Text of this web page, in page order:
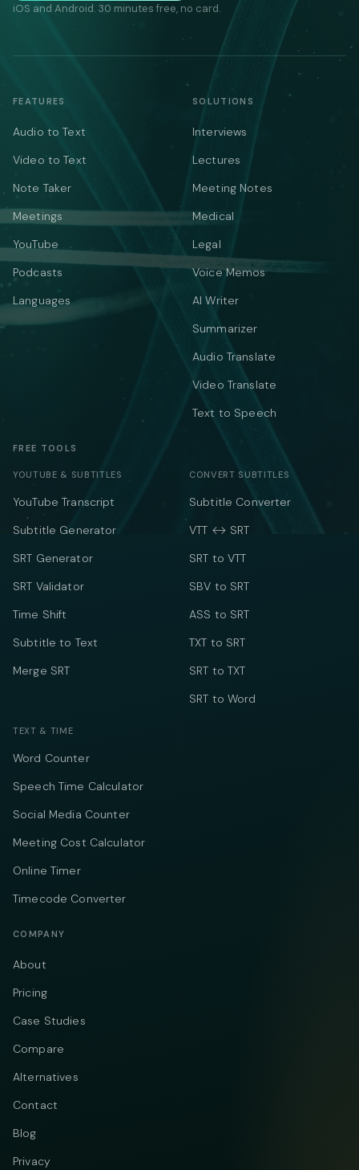
iOS and Android. 30 minutes free, no card.
FEATURES
Audio to Text
Video to Text
Note Taker
Meetings
YouTube
Podcasts
Languages
SOLUTIONS
Interviews
Lectures
Meeting Notes
Medical
Legal
Voice Memos
AI Writer
Summarizer
Audio Translate
Video Translate
Text to Speech
FREE TOOLS
YOUTUBE & SUBTITLES
YouTube Transcript
Subtitle Generator
SRT Generator
SRT Validator
Time Shift
Subtitle to Text
Merge SRT
CONVERT SUBTITLES
Subtitle Converter
VTT ↔ SRT
SRT to VTT
SBV to SRT
ASS to SRT
TXT to SRT
SRT to TXT
SRT to Word
TEXT & TIME
Word Counter
Speech Time Calculator
Social Media Counter
Meeting Cost Calculator
Online Timer
Timecode Converter
COMPANY
About
Pricing
Case Studies
Compare
Alternatives
Contact
Blog
Privacy